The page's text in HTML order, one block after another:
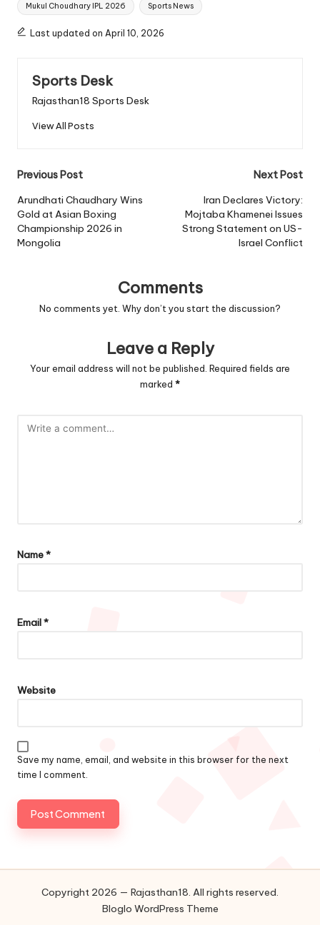
Mukul Choudhary IPL 2026 Sports News
Last updated on April 10, 2026
Sports Desk
Rajasthan18 Sports Desk
View All Posts
Post
navigation
Previous Post
Arundhati Chaudhary Wins
Gold at Asian Boxing
Championship 2026 in
Mongolia
Next Post
Iran Declares Victory:
Mojtaba Khamenei Issues
Strong Statement on US-
Israel Conflict
Comments
No comments yet. Why don’t you start the discussion?
Leave a Reply
Your email address will not be published. Required fields are
marked *
Name*
Email*
Website
Save my name, email, and website in this browser for the next
time I comment.
Copyright 2026 — Rajasthan18. All rights reserved.
Bloglo WordPress Theme